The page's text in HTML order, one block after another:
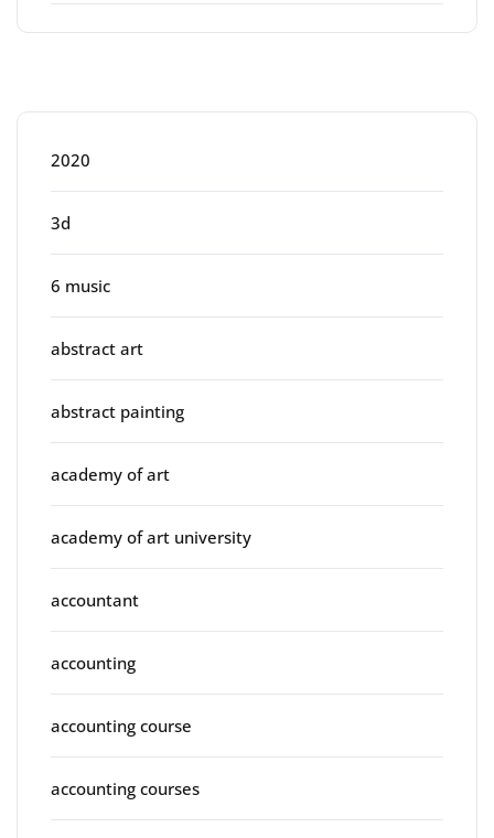
2020
3d
6 music
abstract art
abstract painting
academy of art
academy of art university
accountant
accounting
accounting course
accounting courses